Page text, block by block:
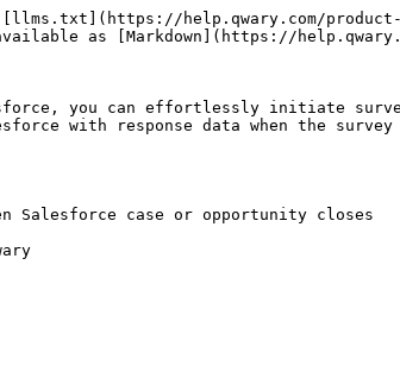
[llms.txt](https://help.qwary.com/
as [Markdown](https://
you can effortlessly initiate
with response data when the
Salesforce case or opportunity closes